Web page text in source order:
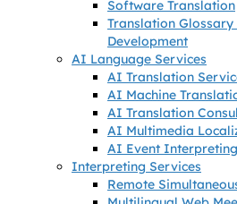
Software Translation
Translation
Development
AI Language Services
AI Translation
AI Machine
AI Translation
AI Multimedia
AI Event Interpreting
Interpreting Services
Remote